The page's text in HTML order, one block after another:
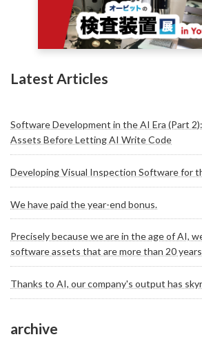
Latest Articles
Software Development in the AI Era (Part
Assets Before Letting AI Write Code
Developing Visual Inspection Software for
We have paid the year-end bonus.
Precisely because we are in the age of AI,
software assets that are more than 20
Thanks to AI, our company's output has
archive